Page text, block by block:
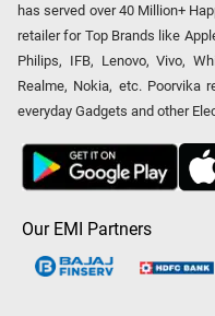
has served over 40 Million+
retailer for Top Brands like
Philips, IFB, Lenovo, Vivo,
Realme, Nokia, etc.
everyday Gadgets and other
Our EMI Partners